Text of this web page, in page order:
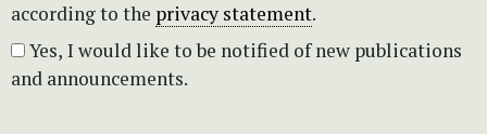
according to the privacy statement.
and announcements.